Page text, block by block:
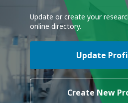
Update or create your
online directory.
Update
Create New